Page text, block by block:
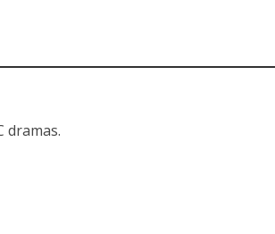
dramas.